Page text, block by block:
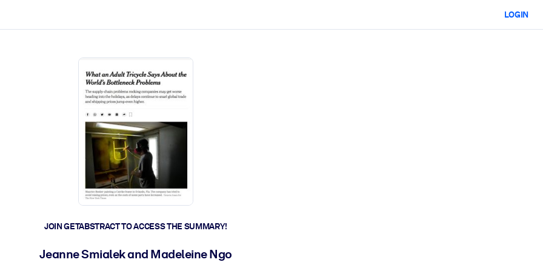
LOGIN
JOIN GETABSTRACT TO ACCESS THE SUMMARY!
Jeanne Smialek and Madeleine Ngo